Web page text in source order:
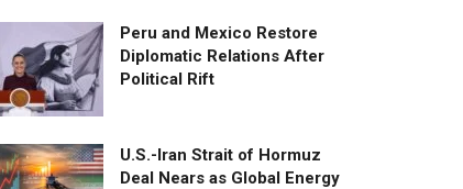
Peru and Mexico Restore
Diplomatic Relations After
Political Rift
U.S.-Iran Strait of Hormuz
Deal Nears as Global Energy